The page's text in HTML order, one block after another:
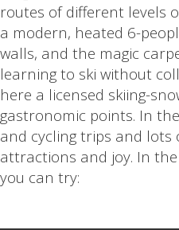
routes of different levels
a modern, heated 6-
walls, and the magic
learning to ski without
here a licensed skiing-
gastronomic points. In
and cycling trips and lots
attractions and joy. In
you can try: